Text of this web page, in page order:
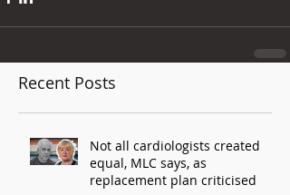
Recent Posts
Not all cardiologists created
equal, MLC says, as
replacement plan criticised